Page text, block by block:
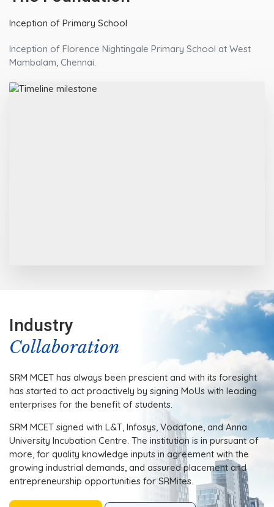
Inception of Primary School
Inception of Florence Nightingale Primary School at West
Mambalam, Chennai.
Industry
Collaboration
SRM MCET has always been prescient and with its foresight
has started to act proactively by signing MoUs with leading
enterprises for the benefit of students.
SRM MCET signed with L&T, Infosys, Vodafone, and Anna
University Incubation Centre. The institution is in pursuant of
more, for quality knowledge inputs in agreement with the
growing industrial demands, and assured placement and
entrepreneurship opportunities for SRMites.